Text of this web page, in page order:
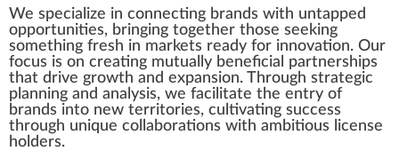
We special ize in connecting brands with untapped
opportunities, bringing together those see king
something fresh in markets ready for innovation. Our
focus is on creating mutually beneficial partnerships
that drive growth and expansion. Through strategic
planning and analysis, we facilitate the entry of
brands into new territories, cultivating success
through unique collaborations with ambitious license
holders.